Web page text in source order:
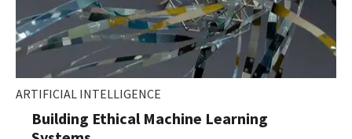
ARTIFICIAL INTELLIGENCE
Building Ethical Machine Learning